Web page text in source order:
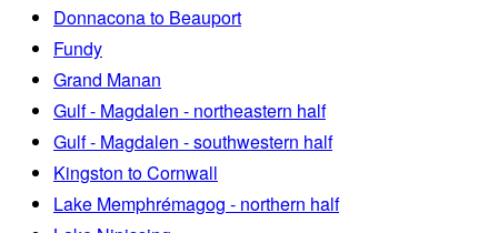
Donnacona to Beauport
Fundy
Grand Manan
Gulf - Magdalen - northeastern half
Gulf - Magdalen - southwestern half
Kingston to Cornwall
Lake Memphrémagog - northern half